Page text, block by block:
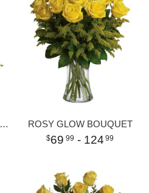
ROSE ROMANESQUE BOUQUET - RED ROSES ROSY GLOW BOUQUET
69 99 - 124 99